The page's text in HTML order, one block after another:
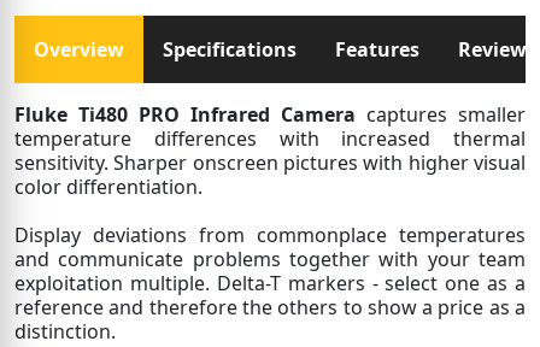
Overview Specifications Features Reviews
Fluke Ti480 PRO Infrared Camera captures smaller
temperature differences with increased thermal
sensitivity. Sharper onscreen pictures with higher visual
color differentiation.
Display deviations from commonplace temperatures
and communicate problems together with your team
exploitation multiple. Delta-T markers - select one as a
reference and therefore the others to show a price as a
distinction.